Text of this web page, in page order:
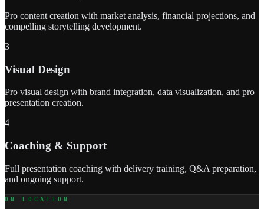
Pro content creation with market analysis, financial projections, and
compelling storytelling development.
3
Visual Design
Pro visual design with brand integration, data visualization, and pro
presentation creation.
4
Coaching & Support
Full presentation coaching with delivery training, Q&A preparation,
and ongoing support.
ON LOCATION